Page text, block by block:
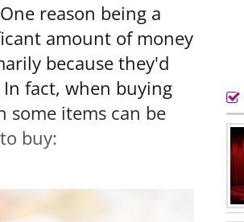
reason being a
amount of money
because they'd
In fact, when buying
some items can be
buy: